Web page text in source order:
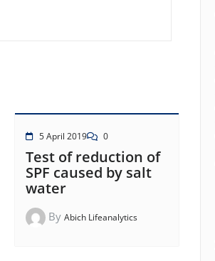
5 April 2019 0
Test of reduction of
SPF caused by salt
water
By Abich Lifeanalytics